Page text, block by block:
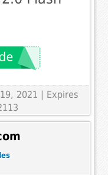
19, 2021 | Expires